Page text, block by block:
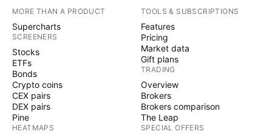
MORE THAN A PRODUCT
Supercharts
SCREENERS
Stocks
ETFs
Bonds
Crypto coins
CEX pairs
DEX pairs
Pine
HEATMAPS
TOOLS & SUBSCRIPTIONS
Features
Pricing
Market data
Gift plans
TRADING
Overview
Brokers
Brokers comparison
The Leap
SPECIAL OFFERS